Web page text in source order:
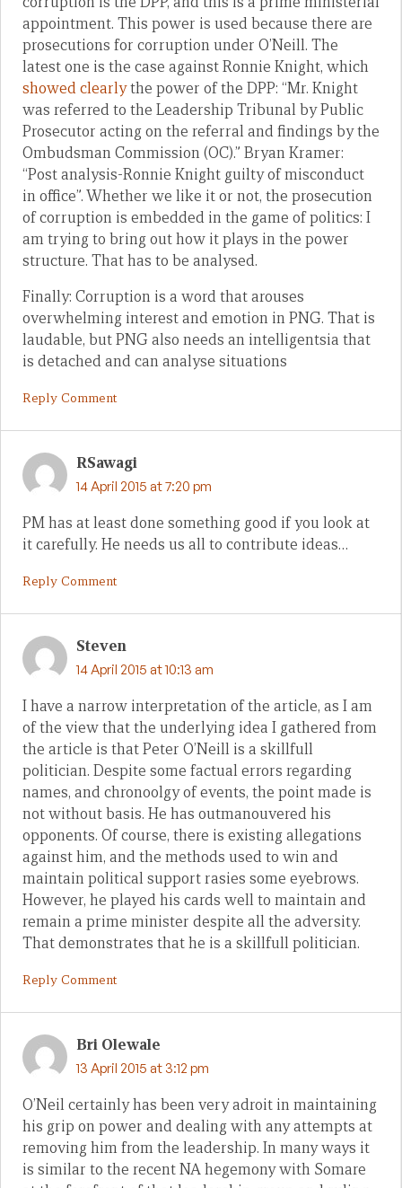
appointment. This power is used because there are
prosecutions for corruption under O’Neill. The
latest one is the case against Ronnie Knight, which
showed clearlythe power of the DPP: “Mr. Knight
was referred to the Leadership Tribunal by Public
Prosecutor acting on the referral and findings by the
Ombudsman Commission (OC).” Bryan Kramer:
“Post analysis-Ronnie Knight guilty of misconduct
in office”. Whether we like it or not, the prosecution
of corruption is embedded in the game of politics: I
am trying to bring out how it plays in the power
structure. That has to be analysed.
Finally: Corruption is a word that arouses
overwhelming interest and emotion in PNG. That is
laudable, but PNG also needs an intelligentsia that
is detached and can analyse situations
Reply Comment
RSawagi
14 April 2015 at 7:20 pm
PM has at least done something good if you look at
it carefully. He needs us all to contribute ideas…
Reply Comment
Steven
14 April 2015 at 10:13 am
I have a narrow interpretation of the article, as I am
of the view that the underlying idea I gathered from
the article is that Peter O’Neill is a skillfull
politician. Despite some factual errors regarding
names, and chronoolgy of events, the point made is
not without basis. He has outmanouvered his
opponents. Of course, there is existing allegations
against him, and the methods used to win and
maintain political support rasies some eyebrows.
However, he played his cards well to maintain and
remain a prime minister despite all the adversity.
That demonstrates that he is a skillfull politician.
Reply Comment
Bri Olewale
13 April 2015 at 3:12 pm
O’Neil certainly has been very adroit in maintaining
his grip on power and dealing with any attempts at
removing him from the leadership. In many ways it
is similar to the recent NA hegemony with Somare